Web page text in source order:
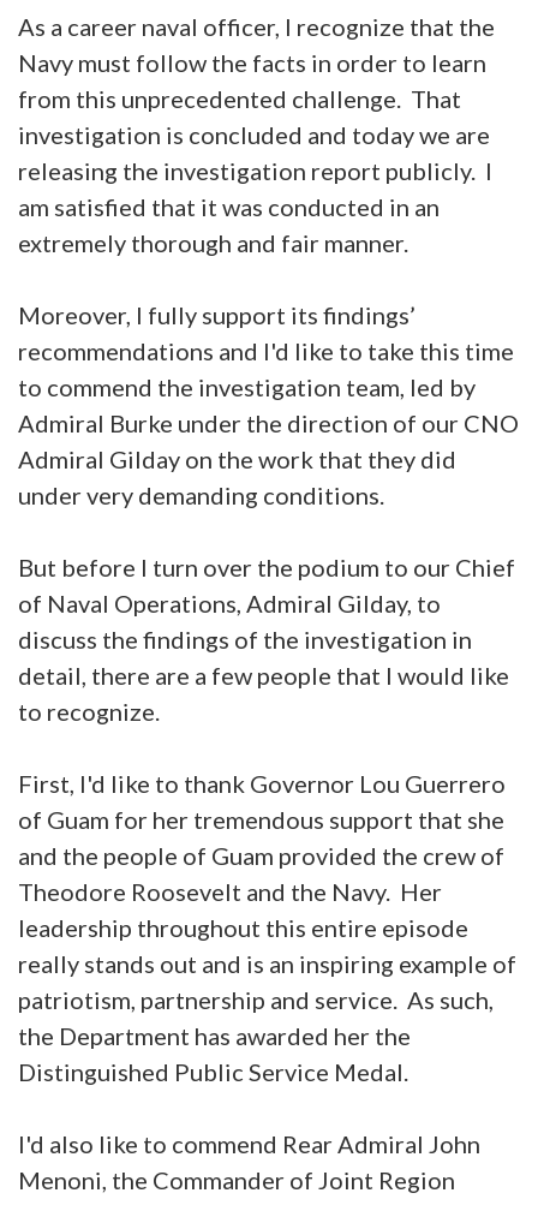
As a career naval officer, I recognize that the
Navy must follow the facts in order to learn
from this unprecedented challenge. That
investigation is concluded and today we are
releasing the investigation report publicly. I
am satisfied that it was conducted in an
extremely thorough and fair manner.
Moreover, I fully support its findings’
recommendations and I'd like to take this time
to commend the investigation team, led by
Admiral Burke under the direction of our CNO
Admiral Gilday on the work that they did
under very demanding conditions.
But before I turn over the podium to our Chief
of Naval Operations, Admiral Gilday, to
discuss the findings of the investigation in
detail, there are a few people that I would like
to recognize.
First, I'd like to thank Governor Lou Guerrero
of Guam for her tremendous support that she
and the people of Guam provided the crew of
Theodore Roosevelt and the Navy. Her
leadership throughout this entire episode
really stands out and is an inspiring example of
patriotism, partnership and service. As such,
the Department has awarded her the
Distinguished Public Service Medal.
I'd also like to commend Rear Admiral John
Menoni, the Commander of Joint Region